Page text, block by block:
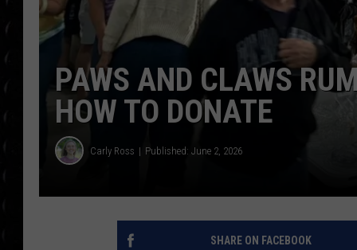
PAWS AND CLAWS
HOW TO DONATE
Carly Ross Published: June 2, 2026
SHARE ON FACEBOOK